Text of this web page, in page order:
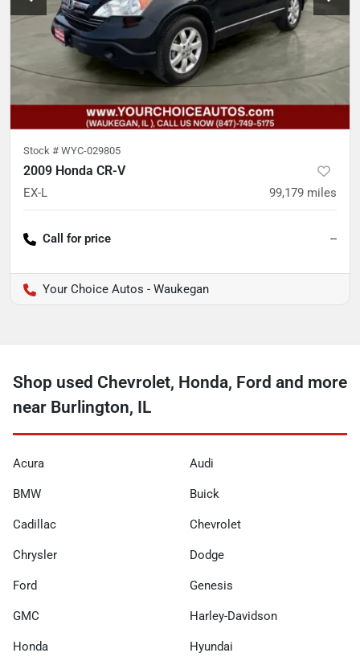
Stock # WYC-029805
2009 Honda CR-V
EX-L 99,179 miles
Call for price --
Your Choice Autos - Waukegan
Shop used Chevrolet, Honda, Ford and more
near Burlington, IL
Acura Audi
BMW Buick
Cadillac Chevrolet
Chrysler Dodge
Ford Genesis
GMC Harley-Davidson
Honda Hyundai